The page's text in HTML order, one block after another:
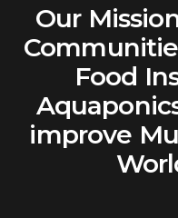
Our
Food
improve